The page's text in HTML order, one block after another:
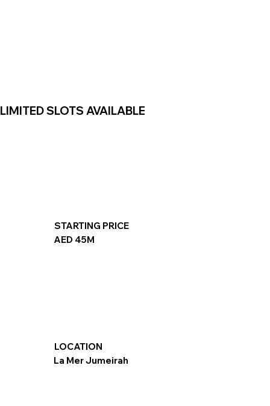
LIMITED SLOTS AVAILABLE
AED 45M
STARTING PRICE
La Mer Jumeirah
LOCATION